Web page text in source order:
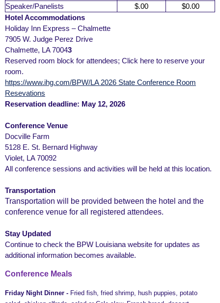
Speaker/Panelists
$.00
$0.00
Hotel Accommodations
Holiday Inn Express – Chalmette
7905 W. Judge Perez Drive
Chalmette, LA 70043
Reserved room block for attendees; Click here to reserve your
room.
https://www.ihg.com/BPW/LA 2026 State Conference Room
Resevations
Reservation deadline: May 12, 2026
Conference Venue
Docville Farm
5128 E. St. Bernard Highway
Violet, LA 70092
All conference sessions and activities will be held at this location.
Transportation
Transportation will be provided between the hotel and the
conference venue for all registered attendees.
Stay Updated
Continue to check the BPW Louisiana website for updates as
additional information becomes available.
Conference Meals
Friday Night Dinner - Fried fish, fried shrimp, hush puppies, potato